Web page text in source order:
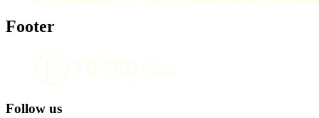
Footer
Follow us